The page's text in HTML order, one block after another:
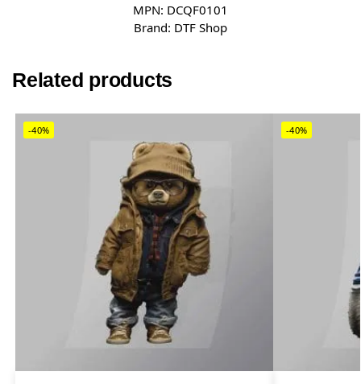
MPN: DCQF0101
Brand: DTF Shop
Related products
-40% -40%